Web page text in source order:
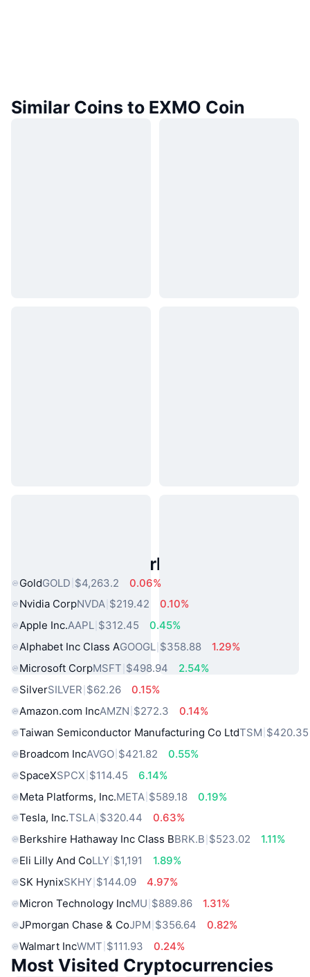
Similar Coins to EXMO Coin
Popular Real World Assets
GoldGOLD $4,263.2
0.06%
Nvidia CorpNVDA $219.42
0.10%
Apple Inc.AAPL $312.45
0.45%
Alphabet Inc Class AGOOGL $358.88
1.29%
Microsoft CorpMSFT $498.94
2.54%
SilverSILVER $62.26
0.15%
Amazon.com IncAMZN $272.3
0.14%
Taiwan Semiconductor Manufacturing Co LtdTSM $420.35
Broadcom IncAVGO $421.82
0.55%
SpaceXSPCX $114.45
6.14%
Meta Platforms, Inc.META $589.18
0.19%
Tesla, Inc.TSLA $320.44
0.63%
Berkshire Hathaway Inc Class BBRK.B $523.02
1.11%
Eli Lilly And CoLLY $1,191
1.89%
SK HynixSKHY $144.09
4.97%
Micron Technology IncMU $889.86
1.31%
JPmorgan Chase & CoJPM $356.64
0.82%
Walmart IncWMT $111.93 0.24%
Most Visited Cryptocurrencies